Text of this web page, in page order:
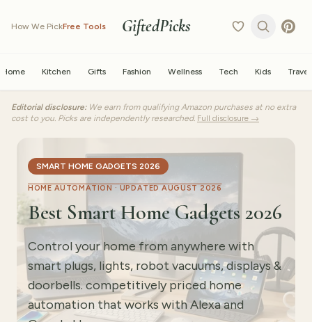
How We PickFree Tools GiftedPicks
Home Kitchen Gifts Fashion Wellness Tech Kids Travel
Editorial disclosure: We earn from qualifying Amazon purchases at no extra
cost to you. Picks are independently researched. Full disclosure →
SMART HOME GADGETS 2026
HOME AUTOMATION · UPDATED AUGUST 2026
Best Smart Home Gadgets 2026
Control your home from anywhere with
smart plugs, lights, robot vacuums, displays &
doorbells. competitively priced home
automation that works with Alexa and